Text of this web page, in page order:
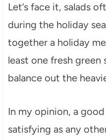
Let’s face it, salads
during the holiday
together a holiday
least one fresh green
balance out the
In my opinion, a
satisfying as any